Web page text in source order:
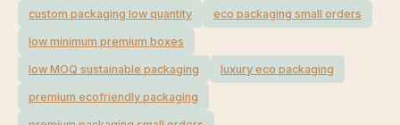
custom packaging low quantity eco packaging small orders
low minimum premium boxes
low MOQ sustainable packaging luxury eco packaging
premium ecofriendly packaging